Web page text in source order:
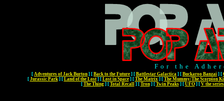
For the
[ Adventures of Jack Burton ] [ Back to the Future ] [ Battlestar Galactica ] [ Buckaroo Banzai ] [
[ Jurassic Park] [ Land of the Lost] [ Lost in Space] [ The Matrix] [ The Mummy/The Scorpion
[ The Thing] [ Total Recall] [ Tron] [ Twin Peaks] [ UFO] [ V the series